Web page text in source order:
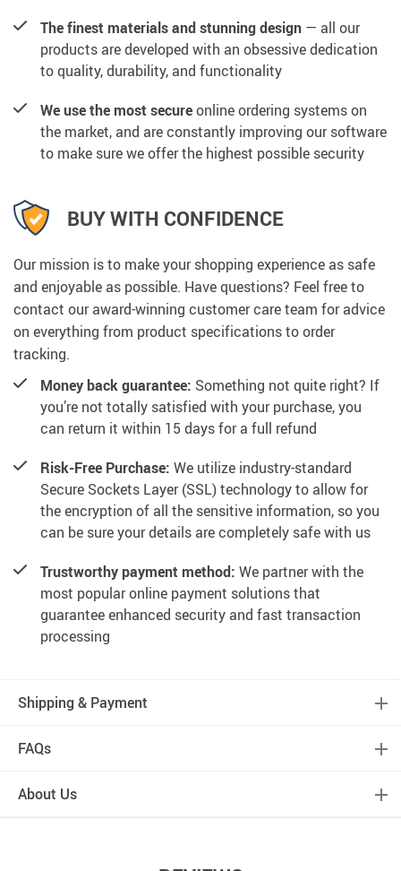
The finest materials and stunning design — all our
products are developed with an obsessive dedication
to quality, durability, and functionality
We use the most secureonline ordering systems on
the market, and are constantly improving our software
to make sure we offer the highest possible security
BUY WITH CONFIDENCE
Our mission is to make your shopping experience as safe
and enjoyable as possible. Have questions? Feel free to
contact our award-winning customer care team for advice
on everything from product specifications to order
tracking.
Money back guarantee: Something not quite right? If
you’re not totally satisfied with your purchase, you
can return it within 15 days for a full refund
Risk-Free Purchase: We utilize industry-standard
Secure Sockets Layer (SSL) technology to allow for
the encryption of all the sensitive information, so you
can be sure your details are completely safe with us
Trustworthy payment method: We partner with the
most popular online payment solutions that
guarantee enhanced security and fast transaction
processing
Shipping & Payment
FAQs
About Us